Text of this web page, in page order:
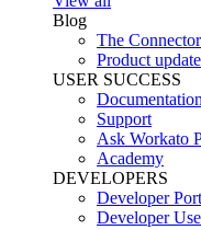
Blog
The Connector
Product
USER SUCCESS
Documentation
Support
Ask Workato
Academy
DEVELOPERS
Developer
Developer